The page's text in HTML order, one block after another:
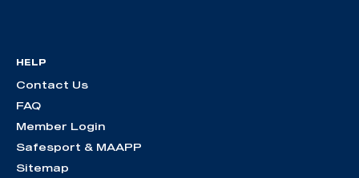
HELP
Contact Us
FAQ
Member Login
Safesport & MAAPP
Sitemap